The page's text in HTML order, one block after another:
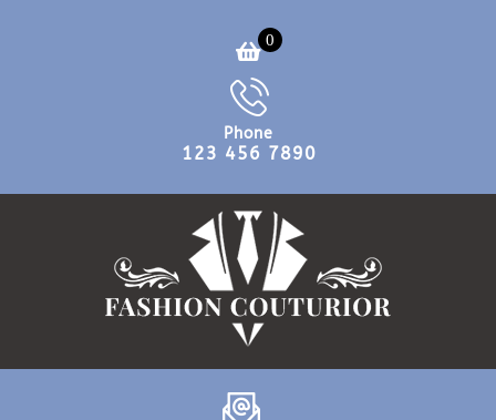
0
Phone
123 456 7890